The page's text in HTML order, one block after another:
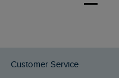
Customer Service